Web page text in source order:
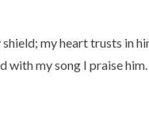
my heart trusts in
with my song I praise him.